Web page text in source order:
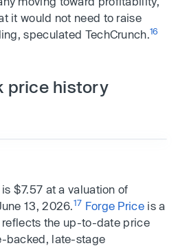
it would not need to raise
speculated TechCrunch.16
price history
is $7.57 at a valuation of
13, 2026.17 Forge Price is a
the up-to-date price
backed, late-stage